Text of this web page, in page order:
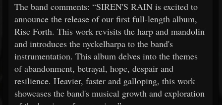
The band comments: “SIREN'S RAIN is excited to
announce the release of our first full-length album,
Rise Forth. This work revisits the harp and mandolin
and introduces the nyckelharpa to the band's
instrumentation. This album delves into the themes
of abandonment, betrayal, hope, despair and
resilience. Heavier, faster and galloping, this work
showcases the band's musical growth and exploration